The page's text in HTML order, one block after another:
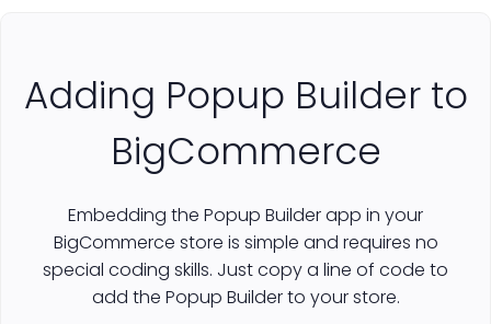
Adding Popup Builder to
BigCommerce
Embedding the Popup Builder app in your
BigCommerce store is simple and requires no
special coding skills. Just copy a line of code to
add the Popup Builder to your store.